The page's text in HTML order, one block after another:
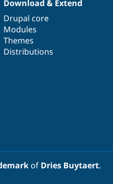
Download & Extend
Drupal core
Modules
Themes
Distributions
of Dries Buytaert.